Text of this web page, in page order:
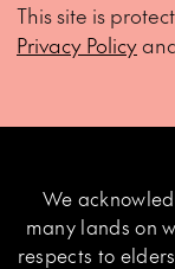
This site is
Privacy Policy
We
many lands on
respects to